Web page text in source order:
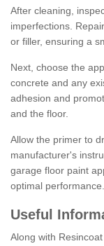
After cleaning,
imperfections.
or filler, ensuring a
Next, choose the
concrete and any
adhesion and
and the floor.
Allow the primer to
manufacturer's
garage floor paint
optimal performance.
Useful
Along with